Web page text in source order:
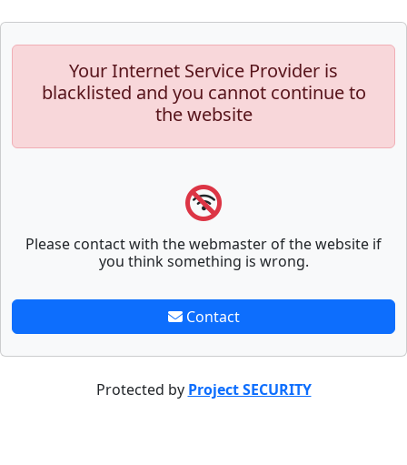
Your Internet Service Provider is
blacklisted and you cannot continue to
the website
Please contact with the webmaster of the website if
you think something is wrong.
Contact
Protected by Project SECURITY